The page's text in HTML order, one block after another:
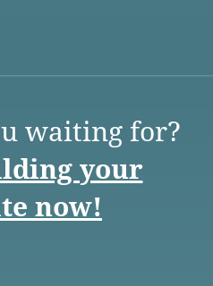
waiting for?
your
now!